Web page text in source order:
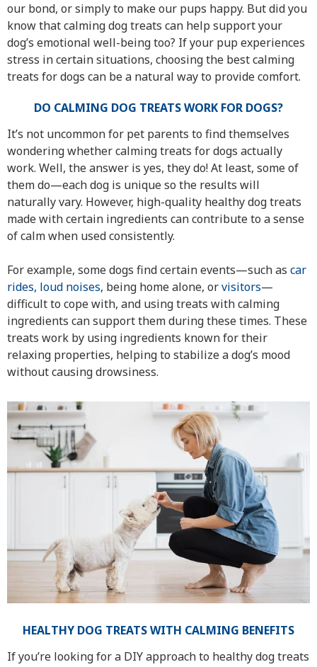
our bond, or simply to make our pups happy. But did you
know that calming dog treats can help support your
dog’s emotional well-being too? If your pup experiences
stress in certain situations, choosing the best calming
treats for dogs can be a natural way to provide comfort.
DO CALMING DOG TREATS WORK FOR DOGS?
It’s not uncommon for pet parents to find themselves
wondering whether calming treats for dogs actually
work. Well, the answer is yes, they do! At least, some of
them do—each dog is unique so the results will
naturally vary. However, high-quality healthy dog treats
made with certain ingredients can contribute to a sense
of calm when used consistently.
For example, some dogs find certain events—such as car
rides, loud noises, being home alone, orvisitors—
difficult to cope with, and using treats with calming
ingredients can support them during these times. These
treats work by using ingredients known for their
relaxing properties, helping to stabilize a dog’s mood
without causing drowsiness.
HEALTHY DOG TREATS WITH CALMING BENEFITS
If you’re looking for a DIY approach to healthy dog treats